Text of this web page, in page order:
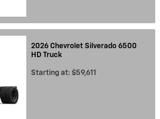
2026 Chevrolet Silverado 6500
HD Truck
Starting at: $59,611